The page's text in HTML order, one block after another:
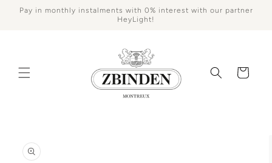
Skip to
Pay in monthly instalments with 0% interest with our partner
HeyLight!
Cart
product
information